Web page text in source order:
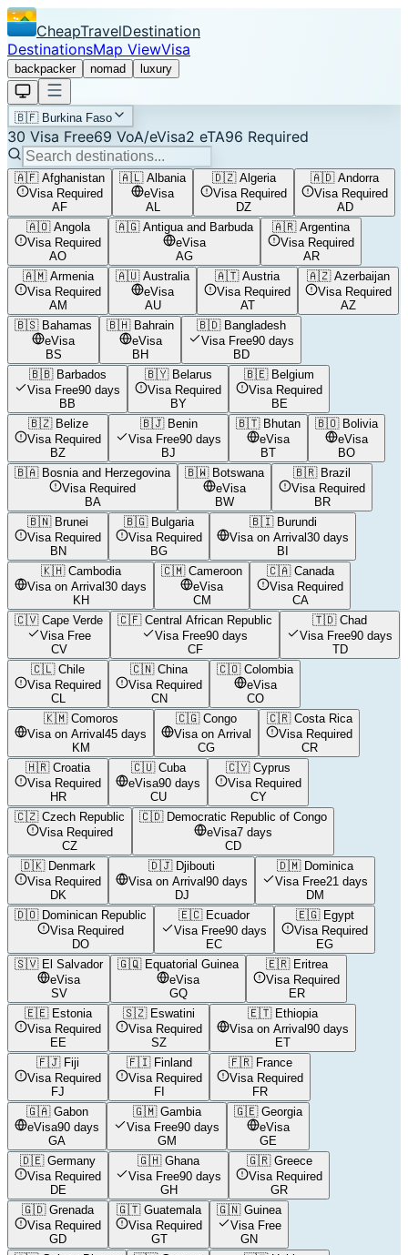
CheapTravelDestination
DestinationsMap ViewVisa
backpacker nomad luxury
🇧🇫 Burkina Faso
30 Visa Free69 VoA/eVisa2 eTA96 Required
🇦🇫 Afghanistan
Visa Required
AF
🇦🇱 Albania
eVisa
AL
🇩🇿 Algeria
Visa Required
DZ
🇦🇩 Andorra
Visa Required
AD
🇦🇴 Angola
Visa Required
AO
🇦🇬 Antigua and Barbuda
eVisa
AG
🇦🇷 Argentina
Visa Required
AR
🇦🇲 Armenia
Visa Required
AM
🇦🇺 Australia
eVisa
AU
🇦🇹 Austria
Visa Required
AT
🇦🇿 Azerbaijan
Visa Required
AZ
🇧🇸 Bahamas
eVisa
BS
🇧🇭 Bahrain
eVisa
BH
🇧🇩 Bangladesh
Visa Free90 days
BD
🇧🇧 Barbados
Visa Free90 days
BB
🇧🇾 Belarus
Visa Required
BY
🇧🇪 Belgium
Visa Required
BE
🇧🇿 Belize
Visa Required
BZ
🇧🇯 Benin
Visa Free90 days
BJ
🇧🇹 Bhutan
eVisa
BT
🇧🇴 Bolivia
eVisa
BO
🇧🇦 Bosnia and Herzegovina
Visa Required
BA
🇧🇼 Botswana
eVisa
BW
🇧🇷 Brazil
Visa Required
BR
🇧🇳 Brunei
Visa Required
BN
🇧🇬 Bulgaria
Visa Required
BG
🇧🇮 Burundi
Visa on Arrival30 days
BI
🇰🇭 Cambodia
Visa on Arrival30 days
KH
🇨🇲 Cameroon
eVisa
CM
🇨🇦 Canada
Visa Required
CA
🇨🇻 Cape Verde
Visa Free
CV
🇨🇫 Central African Republic
Visa Free90 days
CF
🇹🇩 Chad
Visa Free90 days
TD
🇨🇱 Chile
Visa Required
CL
🇨🇳 China
Visa Required
CN
🇨🇴 Colombia
eVisa
CO
🇰🇲 Comoros
Visa on Arrival45 days
KM
🇨🇬 Congo
Visa on Arrival
CG
🇨🇷 Costa Rica
Visa Required
CR
🇭🇷 Croatia
Visa Required
HR
🇨🇺 Cuba
eVisa90 days
CU
🇨🇾 Cyprus
Visa Required
CY
🇨🇿 Czech Republic
Visa Required
CZ
🇨🇩 Democratic Republic of Congo
eVisa7 days
CD
🇩🇰 Denmark
Visa Required
DK
🇩🇯 Djibouti
Visa on Arrival90 days
DJ
🇩🇲 Dominica
Visa Free21 days
DM
🇩🇴 Dominican Republic
Visa Required
DO
🇪🇨 Ecuador
Visa Free90 days
EC
🇪🇬 Egypt
Visa Required
EG
🇸🇻 El Salvador
eVisa
SV
🇬🇶 Equatorial Guinea
eVisa
GQ
🇪🇷 Eritrea
Visa Required
ER
🇪🇪 Estonia
Visa Required
EE
🇸🇿 Eswatini
Visa Required
SZ
🇪🇹 Ethiopia
Visa on Arrival90 days
ET
🇫🇯 Fiji
Visa Required
FJ
🇫🇮 Finland
Visa Required
FI
🇫🇷 France
Visa Required
FR
🇬🇦 Gabon
eVisa90 days
GA
🇬🇲 Gambia
Visa Free90 days
GM
🇬🇪 Georgia
eVisa
GE
🇩🇪 Germany
Visa Required
DE
🇬🇭 Ghana
Visa Free90 days
GH
🇬🇷 Greece
Visa Required
GR
🇬🇩 Grenada
Visa Required
GD
🇬🇹 Guatemala
Visa Required
GT
🇬🇳 Guinea
Visa Free
GN